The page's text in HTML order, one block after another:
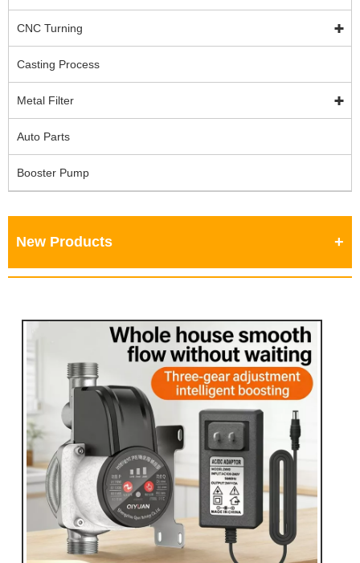
CNC Turning
Casting Process
Metal Filter
Auto Parts
Booster Pump
New Products